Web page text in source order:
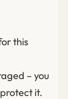
this
– you
it.